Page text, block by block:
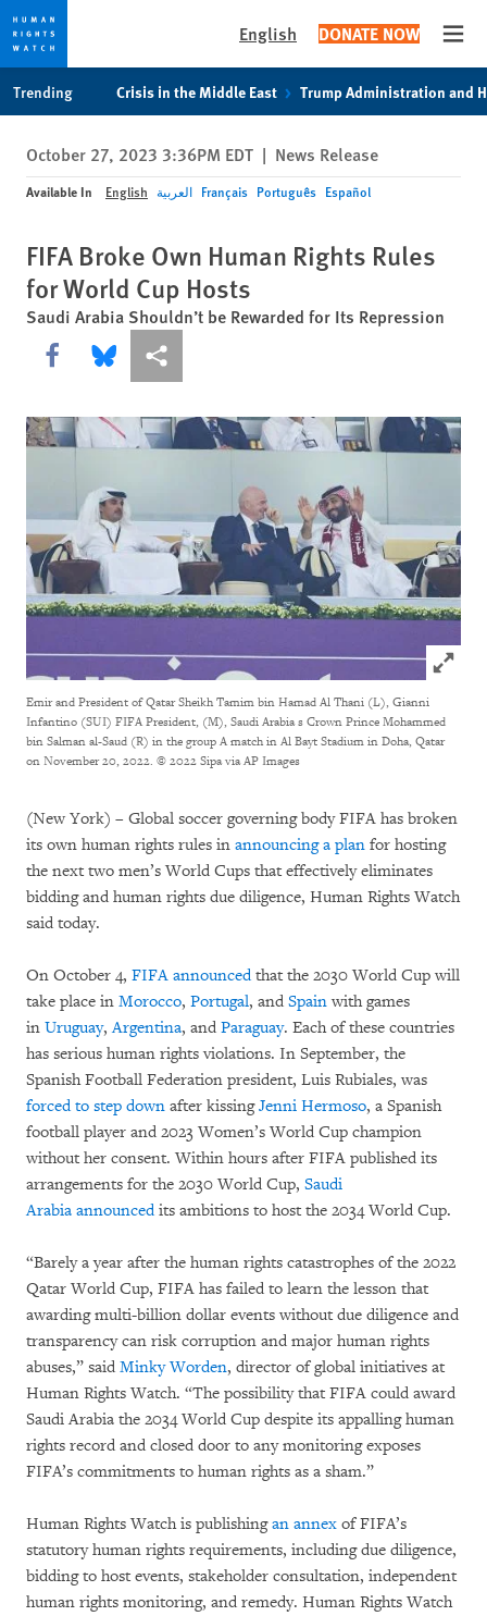
privacy
notice
content
English DONATE NOW
Trending Crisis in the Middle East Trump Administration and
October 27, 2023 3:36PM EDT | News Release
Available In English العربية Français Português Español
FIFA Broke Own Human Rights Rules
for World Cup Hosts
Saudi Arabia Shouldn’t be Rewarded for Its Repression
Share this via Facebook
Share this via Bluesky
More sharing options
Click to
Emir and President of Qatar Sheikh Tamim bin Hamad Al Thani (L), Gianni
Infantino (SUI) FIFA President, (M), Saudi Arabia s Crown Prince Mohammed
bin Salman al-Saud (R) in the group A match in Al Bayt Stadium in Doha, Qatar
on November 20, 2022. © 2022 Sipa via AP Images
(New York) – Global soccer governing body FIFA has broken
its own human rights rules in announcing a plan for hosting
the next two men’s World Cups that effectively eliminates
bidding and human rights due diligence, Human Rights Watch
said today.
On October 4, FIFA announcedthat the 2030 World Cup will
take place in Morocco, Portugal, and Spain with games
in Uruguay,Argentina, and Paraguay. Each of these countries
has serious human rights violations. In September, the
Spanish Football Federation president, Luis Rubiales, was
forced to step down after kissingJenni Hermoso, a Spanish
football player and 2023 Women’s World Cup champion
without her consent. Within hours after FIFA published its
arrangements for the 2030 World Cup, Saudi
Arabia announcedits ambitions to host the 2034 World Cup.
“Barely a year after the human rights catastrophes of the 2022
Qatar World Cup, FIFA has failed to learn the lesson that
awarding multi-billion dollar events without due diligence and
transparency can risk corruption and major human rights
abuses,” said Minky Worden, director of global initiatives at
Human Rights Watch. “The possibility that FIFA could award
Saudi Arabia the 2034 World Cup despite its appalling human
rights record and closed door to any monitoring exposes
FIFA’s commitments to human rights as a sham.”
Human Rights Watch is publishingan annex of FIFA’s
statutory human rights requirements, including due diligence,
bidding to host events, stakeholder consultation, independent
human rights monitoring, and remedy. Human Rights Watch